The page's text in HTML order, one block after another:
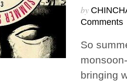
by
Comments
So
bringing